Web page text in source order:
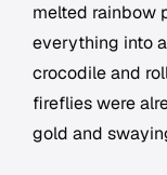
melted rainbow
everything into
crocodile and
fireflies were
gold and